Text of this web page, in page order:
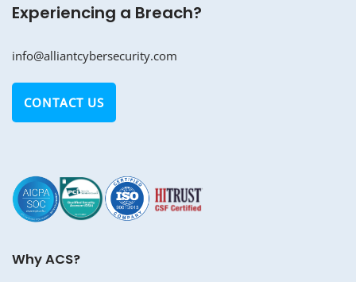
Experiencing a Breach?
info@alliantcybersecurity.com
CONTACT US
Why ACS?